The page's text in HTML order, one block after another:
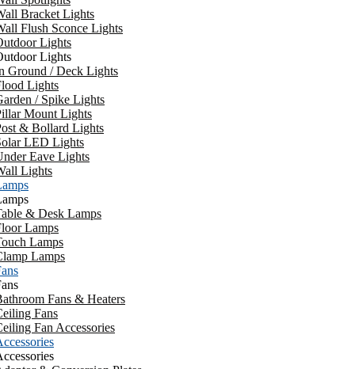
Bracket Lights
Flush Sconce Lights
Lights
Lights
Ground / Deck Lights
Lights
/ Spike Lights
Mount Lights
& Bollard Lights
LED Lights
Eave Lights
Lights
& Desk Lamps
Lamps
Lamps
Lamps
Fans & Heaters
Fans
Fan Accessories